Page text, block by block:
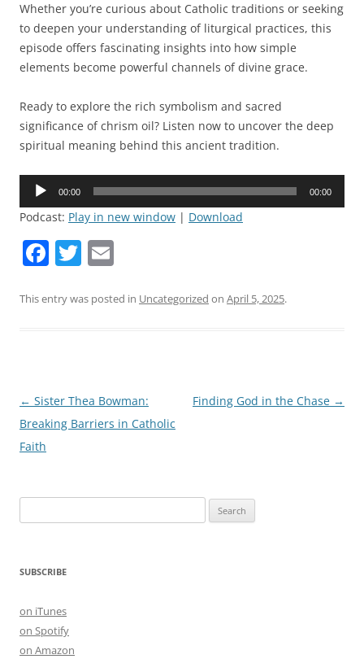
Whether you’re curious about Catholic traditions or seeking
to deepen your understanding of liturgical practices, this
episode offers fascinating insights into how simple
elements become powerful channels of divine grace.
Ready to explore the rich symbolism and sacred
significance of chrism oil? Listen now to uncover the deep
spiritual meaning behind this ancient tradition.
Audio
00:00 00:00
Podcast: Play in new window | Download
F
c
o
k
T
itt ai
This entry was posted in Uncategorized on April 5, 2025.
Post
navigation
← Sister Thea Bowman:
Breaking Barriers in Catholic
Faith
Finding God in the Chase →
for:
SUBSCRIBE
on iTunes
on Spotify
on Amazon